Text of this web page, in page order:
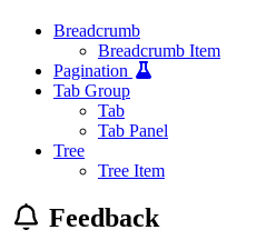
Breadcrumb
Breadcrumb Item
Pagination
Tab Group
Tab
Tab Panel
Tree
Tree Item
Feedback